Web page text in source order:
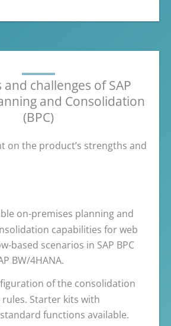
challenges of SAP
and Consolidation
(BPC)
on the product’s strengths and
on-premises planning and
capabilities for web
based scenarios in SAP BPC
BW/4HANA.
of the consolidation
Starter kits with
functions available.